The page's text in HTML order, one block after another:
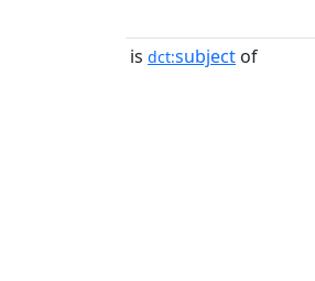
is dct:subject of